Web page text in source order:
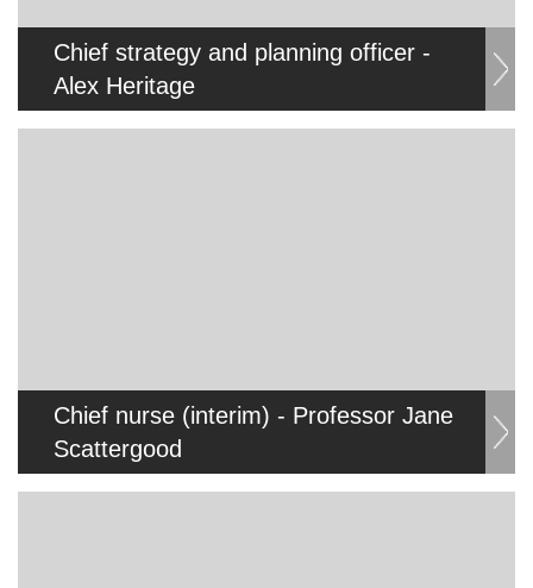
Chief strategy and planning officer -
Alex Heritage
Chief nurse (interim) - Professor Jane
Scattergood